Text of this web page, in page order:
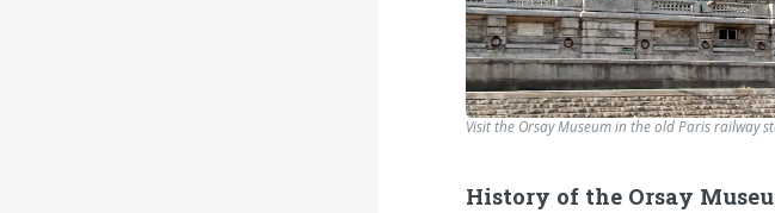
Visit the Orsay Museum in the old Paris railway
History of the Orsay